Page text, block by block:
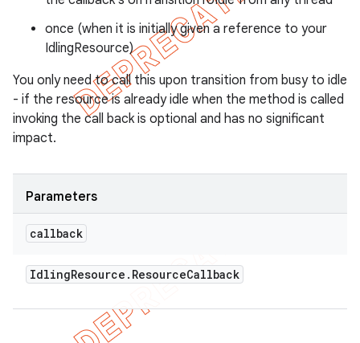
once (when it is initially given a reference to your
IdlingResource)
You only need to call this upon transition from busy to idle
- if the resource is already idle when the method is called
invoking the call back is optional and has no significant
impact.
Parameters
callback
IdlingResource . ResourceCallback